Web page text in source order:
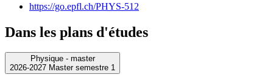
https://go.epfl.ch/PHYS-512
Dans les plans d'études
Physique - master
2026-2027 Master semestre 1